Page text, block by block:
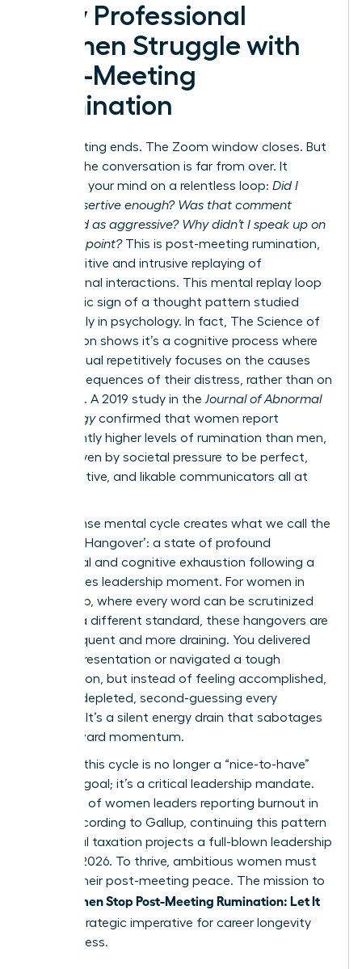
Why Professional
Women Struggle with
Post-Meeting
Rumination
The meeting ends. The Zoom window closes. But
for you, the conversation is far from over. It
replays in your mind on a relentless loop: Did I
sound assertive enough? Was that comment
perceived as aggressive? Why didn’t I speak up on
that final point?This is post-meeting rumination,
the repetitive and intrusive replaying of
professional interactions. This mental replay loop
is a classic sign of a thought pattern studied
extensively in psychology. In fact, The Science of
Rumination shows it’s a cognitive process where
an individual repetitively focuses on the causes
and consequences of their distress, rather than on
solutions. A 2019 study in the Journal of Abnormal
Psychologyconfirmed that women report
significantly higher levels of rumination than men,
often driven by societal pressure to be perfect,
collaborative, and likable communicators all at
This intense mental cycle creates what we call the
‘Meeting Hangover’: a state of profound
emotional and cognitive exhaustion following a
high-stakes leadership moment. For women in
leadership, where every word can be scrutinized
against a different standard, these hangovers are
more frequent and more draining. You delivered
the big presentation or navigated a tough
negotiation, but instead of feeling accomplished,
you feel depleted, second-guessing every
decision. It’s a silent energy drain that sabotages
your forward momentum.
Breaking this cycle is no longer a “nice-to-have”
wellness goal; it’s a critical leadership mandate.
With 43% of women leaders reporting burnout in
2023, according to Gallup, continuing this pattern
of mental taxation projects a full-blown leadership
crisis by 2026. To thrive, ambitious women must
reclaim their post-meeting peace. The mission to
Women Stop Post-Meeting Rumination: Let It
is a strategic imperative for career longevity
and success.